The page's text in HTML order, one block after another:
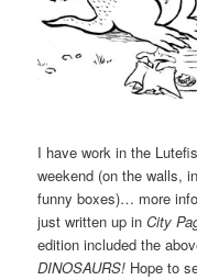
I have work in the
weekend (on the walls,
funny boxes)… more
just written up inCity
edition included the
DINOSAURS! Hope to